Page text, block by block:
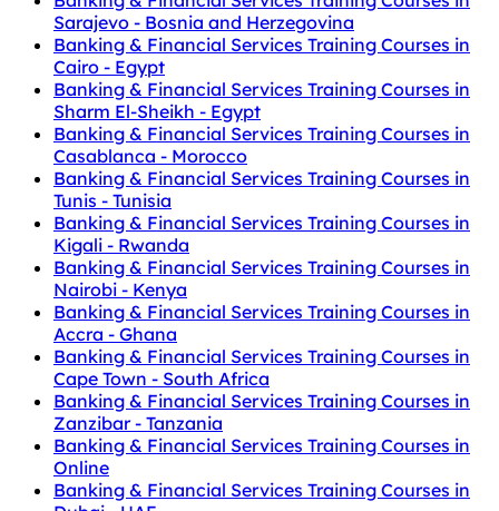
Sarajevo - Bosnia and Herzegovina
Banking & Financial Services Training Courses in
Cairo - Egypt
Banking & Financial Services Training Courses in
Sharm El-Sheikh - Egypt
Banking & Financial Services Training Courses in
Casablanca - Morocco
Banking & Financial Services Training Courses in
Tunis - Tunisia
Banking & Financial Services Training Courses in
Kigali - Rwanda
Banking & Financial Services Training Courses in
Nairobi - Kenya
Banking & Financial Services Training Courses in
Accra - Ghana
Banking & Financial Services Training Courses in
Cape Town - South Africa
Banking & Financial Services Training Courses in
Zanzibar - Tanzania
Banking & Financial Services Training Courses in
Online
Banking & Financial Services Training Courses in